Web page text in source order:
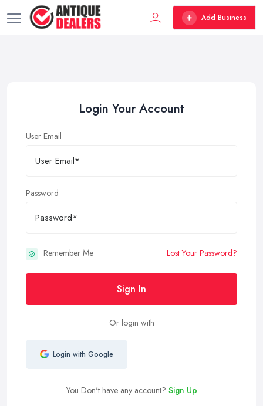
Add Business
Login Your Account
User Email
Password
Remember Me Lost Your Password?
Sign In
Or login with
Login with Google
You Don't have any account? Sign Up